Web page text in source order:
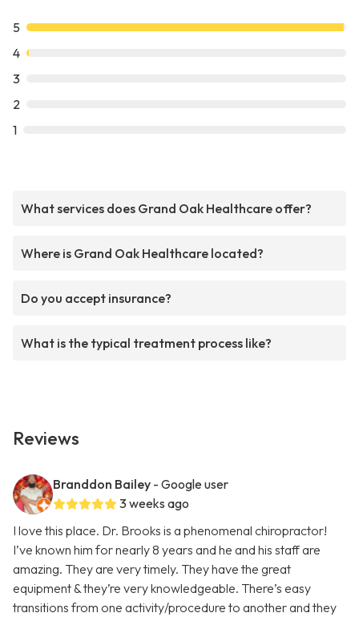
5
4
3
2
1
What services does Grand Oak Healthcare offer?
Where is Grand Oak Healthcare located?
Do you accept insurance?
What is the typical treatment process like?
Reviews
Branddon Bailey - Google user
3 weeks ago
I love this place. Dr. Brooks is a phenomenal chiropractor!
I’ve known him for nearly 8 years and he and his staff are
amazing. They are very timely. They have the great
equipment & they’re very knowledgeable. There’s easy
transitions from one activity/procedure to another and they